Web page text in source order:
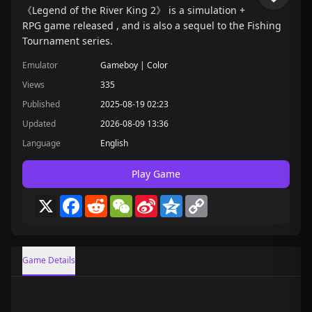
《Legend of the River King 2》 is a simulation +
RPG game released , and is also a sequel to the Fishing
Tournament series.
Emulator
Gameboy | Color
Views
335
Published
2025-08-19 02:23
Updated
2026-08-09 13:36
Language
English
Play Game
X Facebook
RedditWeChat
Sina
Weibo
Qzone
Game Details